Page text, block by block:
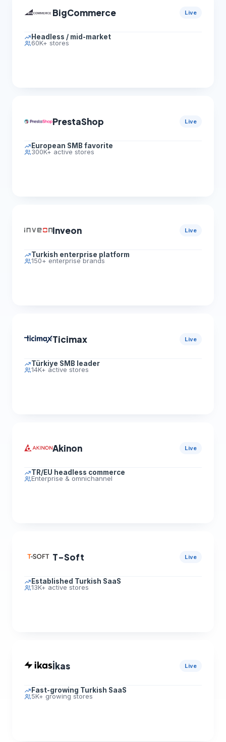
BigCommerce Live
Headless / mid-market
60K+ stores
PrestaShop Live
European SMB favorite
300K+ active stores
Inveon Live
Turkish enterprise platform
150+ enterprise brands
Ticimax Live
Türkiye SMB leader
14K+ active stores
Akinon Live
TR/EU headless commerce
Enterprise & omnichannel
T-Soft Live
Established Turkish SaaS
13K+ active stores
İkas Live
Fast-growing Turkish SaaS
5K+ growing stores